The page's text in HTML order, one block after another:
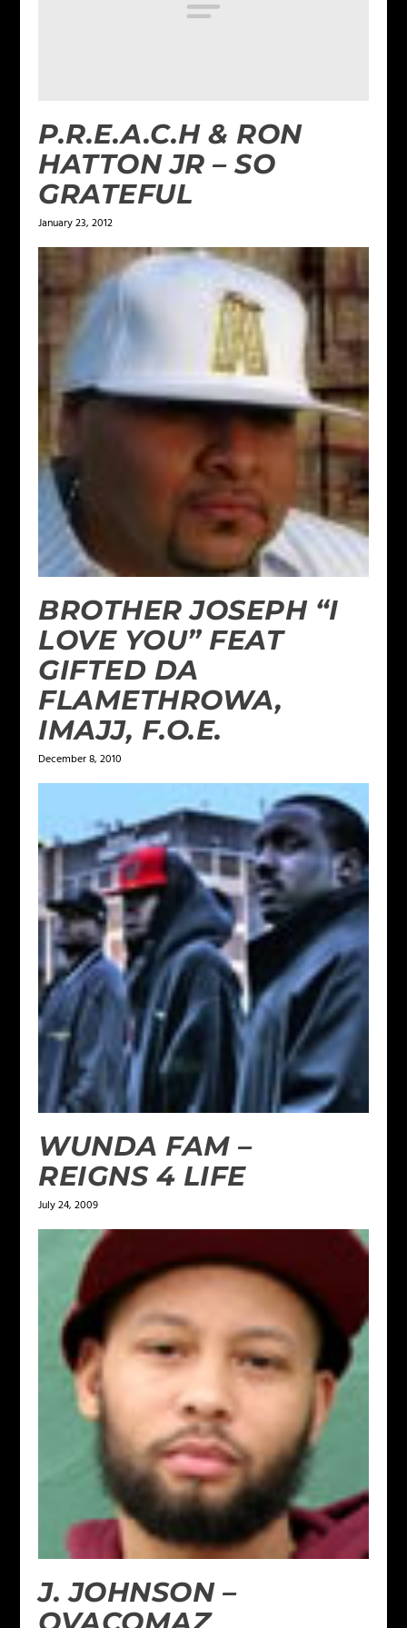
P.R.E.A.C.H & RON
HATTON JR – SO
GRATEFUL
January 23, 2012
BROTHER JOSEPH “I
LOVE YOU” FEAT
GIFTED DA
FLAMETHROWA,
IMAJJ, F.O.E.
December 8, 2010
WUNDA FAM –
REIGNS 4 LIFE
July 24, 2009
J. JOHNSON –